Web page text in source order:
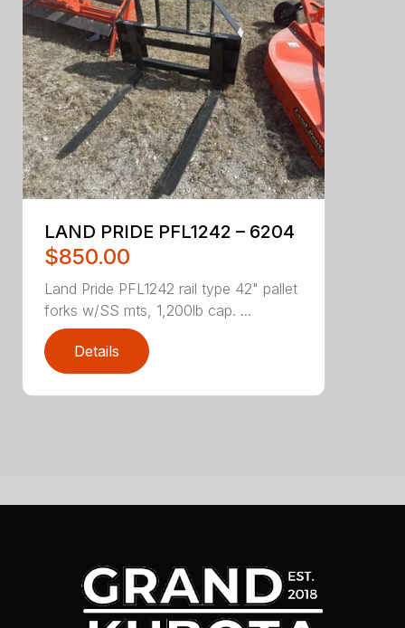
LAND PRIDE PFL1242 – 6204
$850.00
Land Pride PFL1242 rail type 42" pallet
forks w/SS mts, 1,200lb cap. ...
Details